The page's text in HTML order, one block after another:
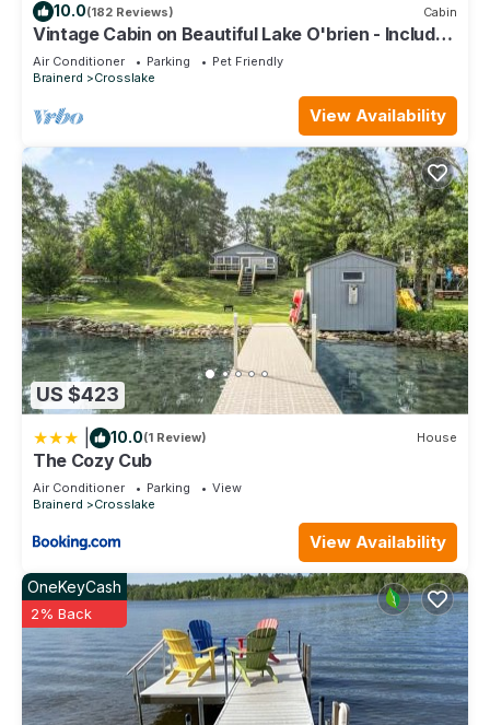
10.0(182 Reviews) Cabin
Vintage Cabin on Beautiful Lake O'brien - Includes
Pontoon Boat
Air Conditioner Parking
Pet Friendly
Brainerd
Crosslake
View Availability
US $423
10.0(1 Review) House
The Cozy Cub
Air Conditioner Parking
View
Brainerd
Crosslake
View Availability
OneKeyCash
2% Back